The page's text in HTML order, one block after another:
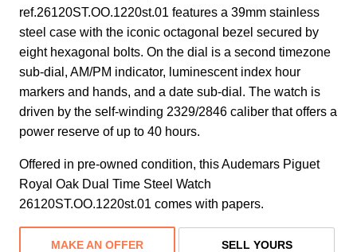
ref.26120ST.OO.1220st.01 features a 39mm stainless
steel case with the iconic octagonal bezel secured by
eight hexagonal bolts. On the dial is a second timezone
sub-dial, AM/PM indicator, luminescent index hour
markers and hands, and a date sub-dial. The watch is
driven by the self-winding 2329/2846 caliber that offers a
power reserve of up to 40 hours.
Offered in pre-owned condition, this Audemars Piguet
Royal Oak Dual Time Steel Watch
26120ST.OO.1220st.01 comes with papers.
MAKE AN OFFER SELL YOURS